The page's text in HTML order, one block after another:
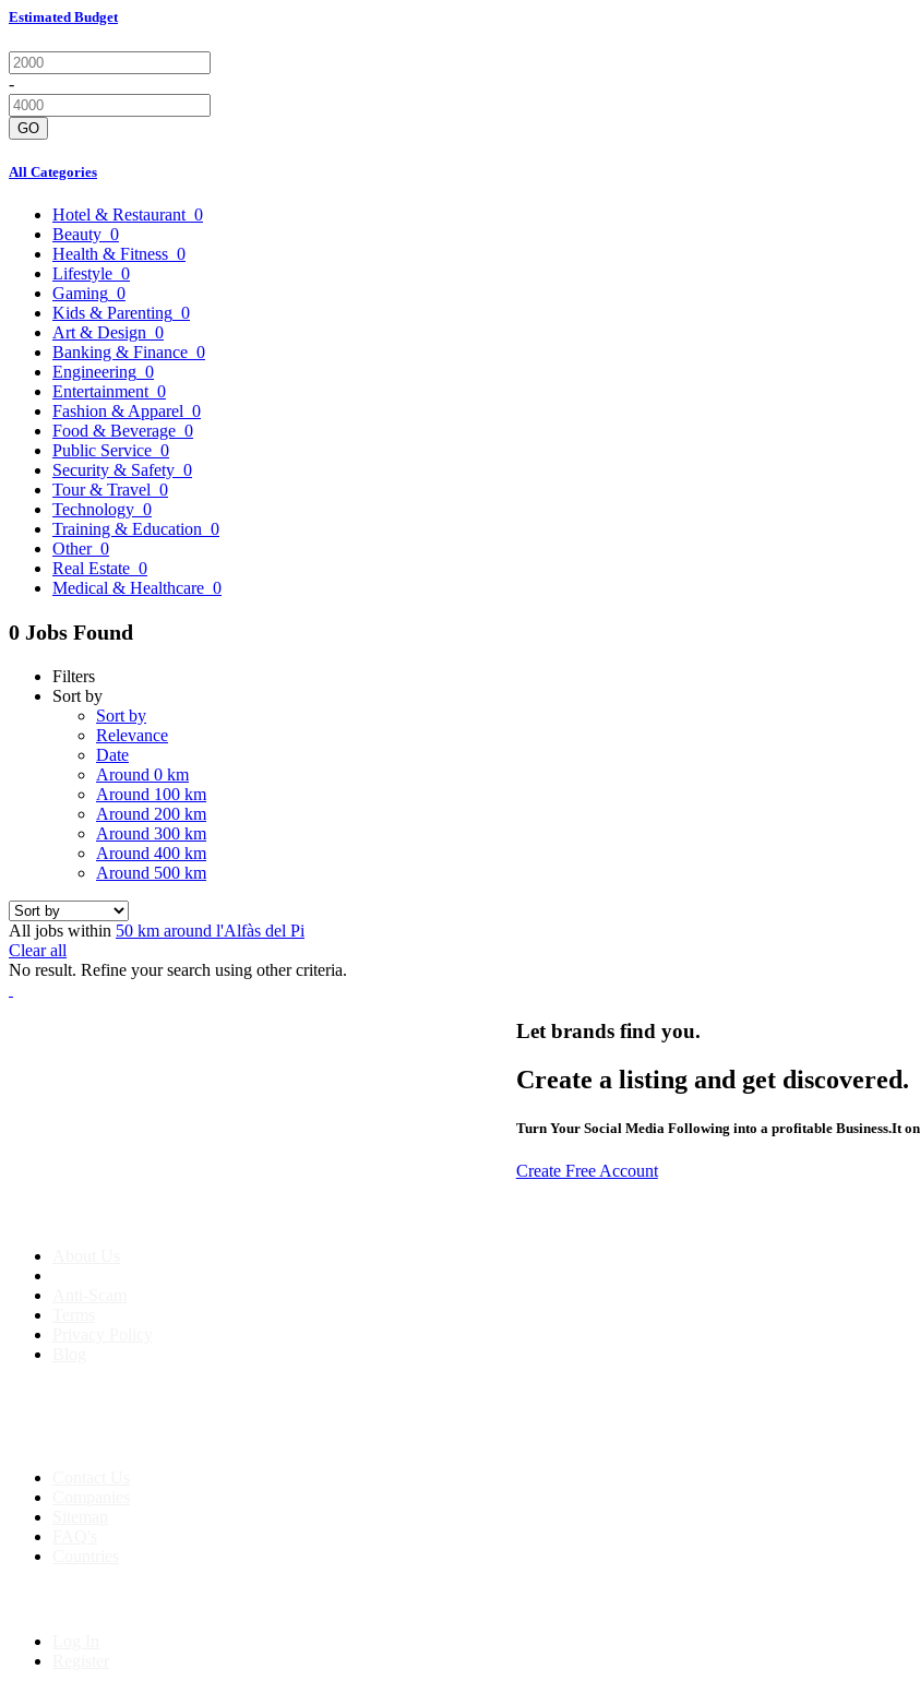
Estimated Budget
-
GO
All Categories
Hotel & Restaurant 0
Beauty 0
Health & Fitness 0
Lifestyle 0
Gaming 0
Kids & Parenting 0
Art & Design 0
Banking & Finance 0
Engineering 0
Entertainment 0
Fashion & Apparel 0
Food & Beverage 0
Public Service 0
Security & Safety 0
Tour & Travel 0
Technology 0
Training & Education 0
Other 0
Real Estate 0
Medical & Healthcare 0
0 Jobs Found
Filters
Sort by
Sort by
Relevance
Date
Around 0 km
Around 100 km
Around 200 km
Around 300 km
Around 400 km
Around 500 km
All jobs within 50 km around l'Alfàs del Pi
Clear all
No result. Refine your search using other criteria.
Let brands find you.
Create a listing and get discovered.
Turn Your Social Media Following into a profitable Business.It
Create Free Account